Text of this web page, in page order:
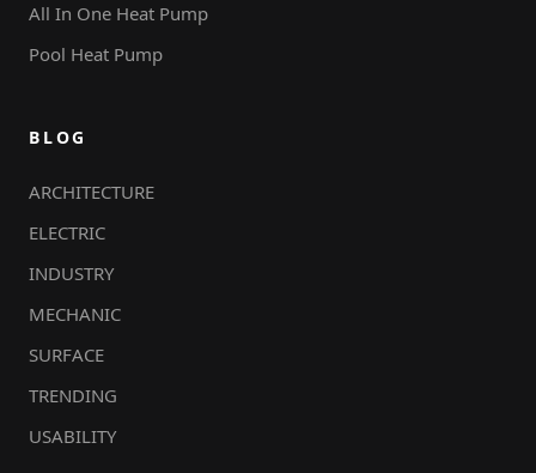
All In One Heat Pump
Pool Heat Pump
BLOG
ARCHITECTURE
ELECTRIC
INDUSTRY
MECHANIC
SURFACE
TRENDING
USABILITY